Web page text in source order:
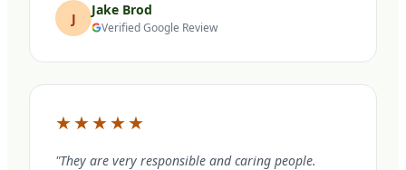
J Jake Brod
Verified Google Review
★★★★★
"They are very responsible and caring people.